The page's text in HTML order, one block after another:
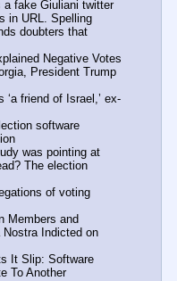
a fake Giuliani twitter
in URL. Spelling
doubters that
Negative Votes
President Trump
‘a friend of Israel,’ ex-
software
was pointing at
The election
of voting
Members and
Indicted on
It Slip: Software
To Another